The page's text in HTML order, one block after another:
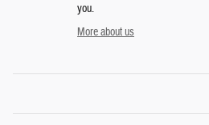
you.
More about us